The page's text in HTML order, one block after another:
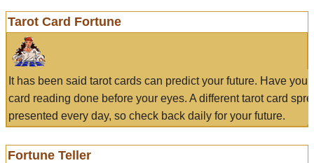
Tarot Card Fortune
It has been said tarot cards can predict your future. Have
card reading done before your eyes. A different tarot card
presented every day, so check back daily for your future.
Fortune Teller